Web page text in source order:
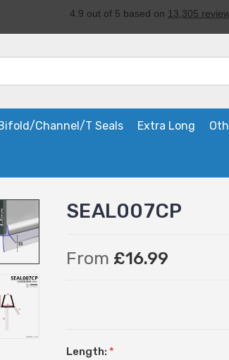
Channel/T Seals Extra Long
SEAL007CP
From £16.99
Length: *